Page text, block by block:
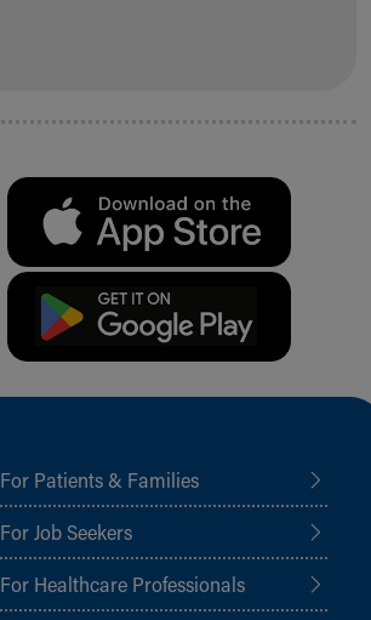
For Patients & Families
For Job Seekers
For Healthcare Professionals